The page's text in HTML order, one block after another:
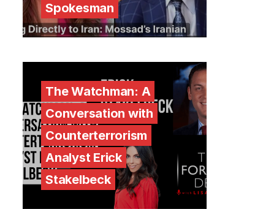
Spokesman
The Watchman: A
Conversation with
Counterterrorism
Analyst Erick
Stakelbeck